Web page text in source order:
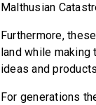
Malthusian
Furthermore,
land while making
ideas and
For generations